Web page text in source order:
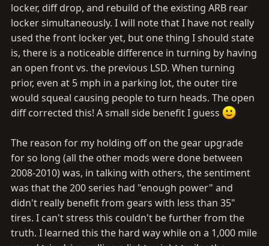
locker, diff drop, and rebuild of the existing ARB rear
locker simultaneously. I will note that I have not really
used the front locker yet, but one thing I should state
is, there is a noticeable difference in turning by having
an open front vs. the previous LSD. When turning
prior, even at 5 mph in a parking lot, the outer tire
would squeal causing people to turn heads. The open
diff corrected this! A small side benefit I guess
The reason for my holding off on the gear upgrade
for so long (all the other mods were done between
2008-2010) was, in talking with others, the sentiment
was that the 200 series had "enough power" and
didn't really benefit from gears with less than 35"
tires. I can't stress this couldn't be further from the
truth. I learned this the hard way while on a 1,000 mile